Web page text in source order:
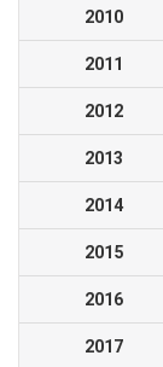
2010
2011
2012
2013
2014
2015
2016
2017